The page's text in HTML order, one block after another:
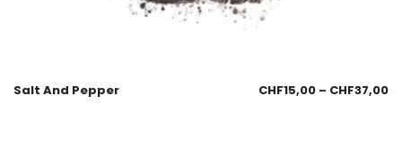
Salt And Pepper CHF15,00 – CHF37,00